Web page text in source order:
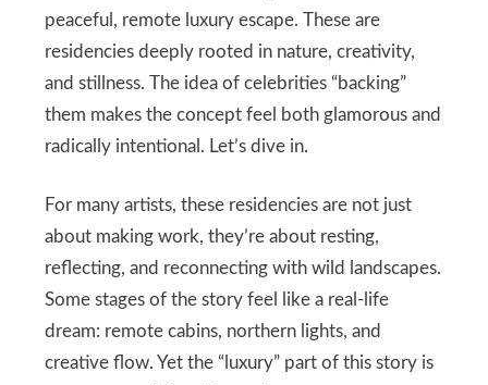
peaceful, remote luxury escape. These are
residencies deeply rooted in nature, creativity,
and stillness. The idea of celebrities “backing”
them makes the concept feel both glamorous and
radically intentional. Let’s dive in.
For many artists, these residencies are not just
about making work, they’re about resting,
reflecting, and reconnecting with wild landscapes.
Some stages of the story feel like a real-life
dream: remote cabins, northern lights, and
creative flow. Yet the “luxury” part of this story is